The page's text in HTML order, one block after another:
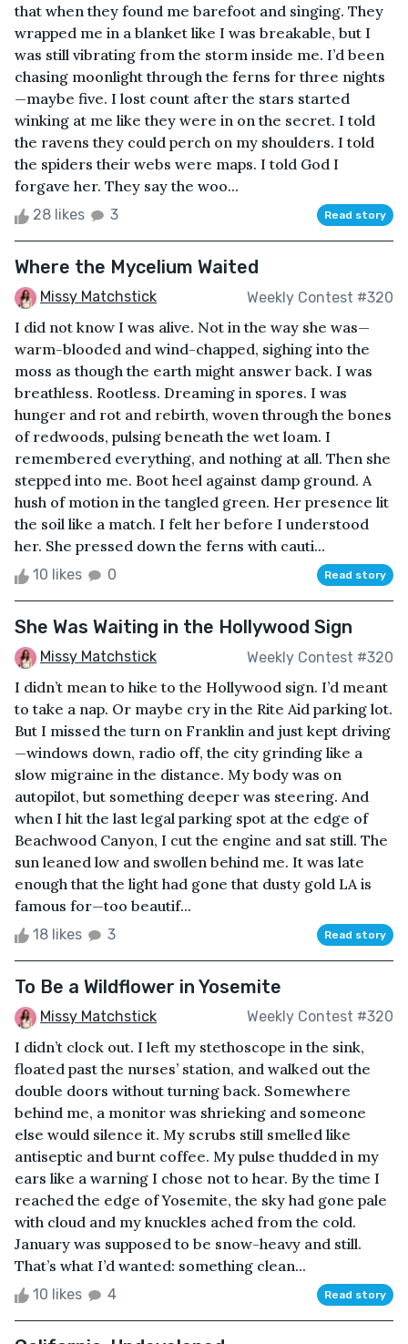
that when they found me barefoot and singing. They
wrapped me in a blanket like I was breakable, but I
was still vibrating from the storm inside me. I’d been
chasing moonlight through the ferns for three nights
—maybe five. I lost count after the stars started
winking at me like they were in on the secret. I told
the ravens they could perch on my shoulders. I told
the spiders their webs were maps. I told God I
forgave her. They say the woo...
28 likes 3 Read story
Where the Mycelium Waited
Missy Matchstick Weekly Contest #320
I did not know I was alive. Not in the way she was—
warm-blooded and wind-chapped, sighing into the
moss as though the earth might answer back. I was
breathless. Rootless. Dreaming in spores. I was
hunger and rot and rebirth, woven through the bones
of redwoods, pulsing beneath the wet loam. I
remembered everything, and nothing at all. Then she
stepped into me. Boot heel against damp ground. A
hush of motion in the tangled green. Her presence lit
the soil like a match. I felt her before I understood
her. She pressed down the ferns with cauti...
10 likes 0 Read story
She Was Waiting in the Hollywood Sign
Missy Matchstick Weekly Contest #320
I didn’t mean to hike to the Hollywood sign. I’d meant
to take a nap. Or maybe cry in the Rite Aid parking lot.
But I missed the turn on Franklin and just kept driving
—windows down, radio off, the city grinding like a
slow migraine in the distance. My body was on
autopilot, but something deeper was steering. And
when I hit the last legal parking spot at the edge of
Beachwood Canyon, I cut the engine and sat still. The
sun leaned low and swollen behind me. It was late
enough that the light had gone that dusty gold LA is
famous for—too beautif...
18 likes 3 Read story
To Be a Wildflower in Yosemite
Missy Matchstick Weekly Contest #320
I didn’t clock out. I left my stethoscope in the sink,
floated past the nurses’ station, and walked out the
double doors without turning back. Somewhere
behind me, a monitor was shrieking and someone
else would silence it. My scrubs still smelled like
antiseptic and burnt coffee. My pulse thudded in my
ears like a warning I chose not to hear. By the time I
reached the edge of Yosemite, the sky had gone pale
with cloud and my knuckles ached from the cold.
January was supposed to be snow-heavy and still.
That’s what I’d wanted: something clean...
10 likes 4 Read story